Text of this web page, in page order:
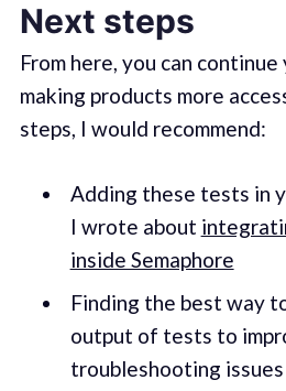
Next steps
From here, you can
making products more
steps, I would recommend:
Adding these tests in
I wrote about
inside Semaphore
Finding the best way
output of tests to
troubleshooting issues